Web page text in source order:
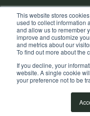
This website stores
used to collect information
and allow us to remember
improve and customize
and metrics about our
To find out more about the
If you decline, your
website. A single cookie
your preference not to be
Anti-Bribery Policy
Terms of Use
Copyright © 2026,